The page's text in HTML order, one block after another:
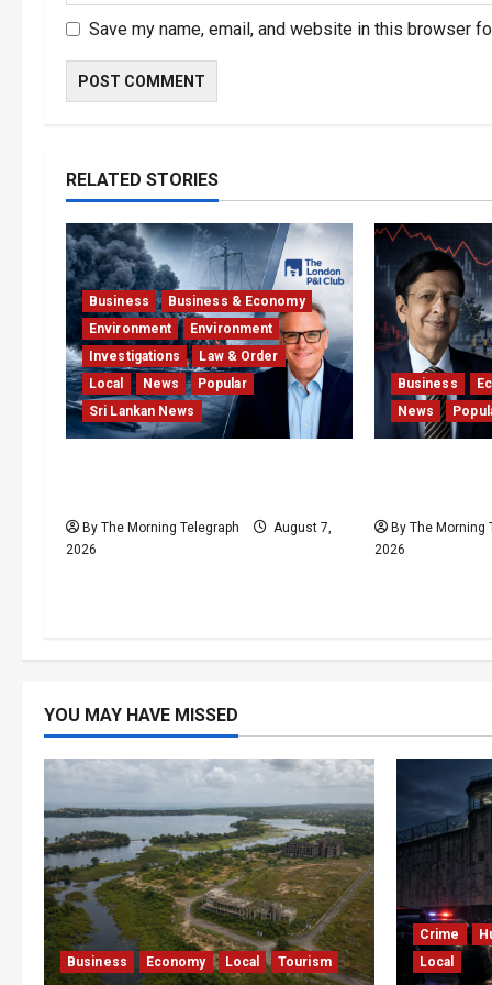
Save my name, email, and website in this browser
RELATED STORIES
Business
Business & Economy
Environment
Environment
Investigations
Law & Order
Local
News
Popular
Sri Lankan News
By The Morning Telegraph
August 7,
2026
Business
News
By The Morning
2026
YOU MAY HAVE MISSED
Business Economy Local Tourism
Crime
Local